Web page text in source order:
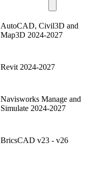
AutoCAD, Civil3D and
Map3D 2024-2027
Revit 2024-2027
Navisworks Manage and
Simulate 2024-2027
BricsCAD v23 - v26